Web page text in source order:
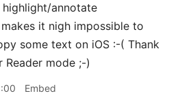
highlight/annotate
it nigh impossible to
some text on iOS :-( Thank
Reader mode ;-)
Embed